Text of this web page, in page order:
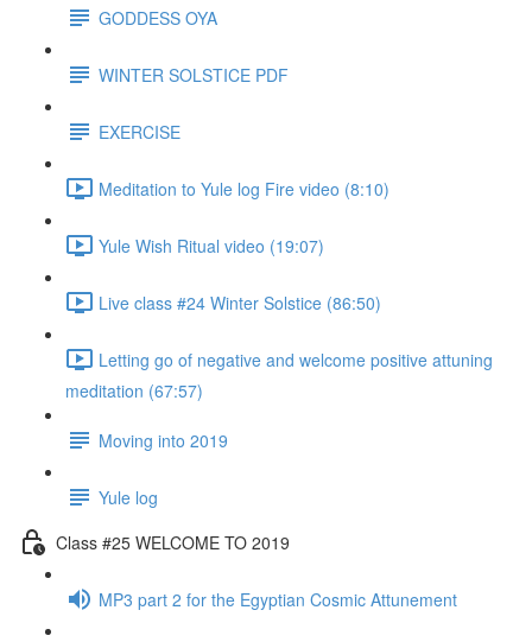
GODDESS OYA
WINTER SOLSTICE PDF
EXERCISE
Meditation to Yule log Fire video (8:10)
Yule Wish Ritual video (19:07)
Live class #24 Winter Solstice (86:50)
Letting go of negative and welcome positive attuning
meditation (67:57)
Moving into 2019
Yule log
Class #25 WELCOME TO 2019
MP3 part 2 for the Egyptian Cosmic Attunement